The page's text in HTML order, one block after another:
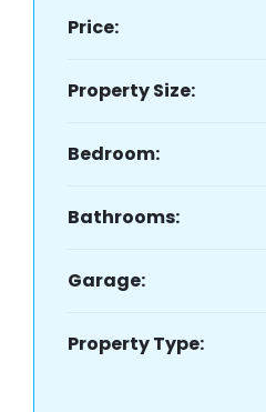
Price:
Property Size:
Bedroom:
Bathrooms:
Garage:
Property Type: